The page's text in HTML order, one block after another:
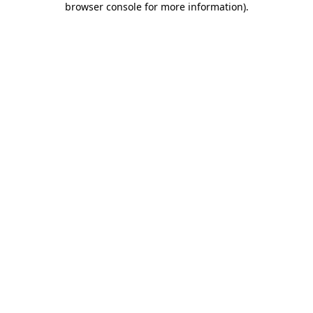
browser console for more information).